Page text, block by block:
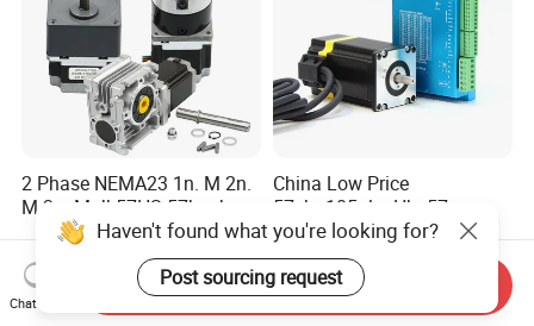
2 Phase NEMA23 1n. M 2n.
M 3n. M Jk57HS 57bygh
Electric Stepping Motor CNC
Hybrid Geared Stepper
Motor with Planetary
Gearbox / Brake / Encoder /
US$6.50-14.50
China Low Price
57ebp105alc+Hbs57
2phase NEMA23 Closed
Loop Stepper Motor with
High Quality Driver Kit
2.5nm
US$62.00-65.00
Haven't found what you're looking for?
Post sourcing request
Chat Now
Send Inquiry